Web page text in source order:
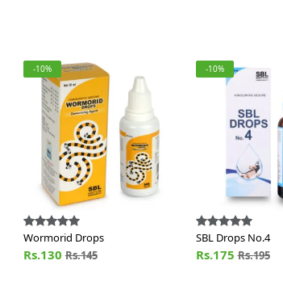
-10%
Wormorid Drops
Rs.130Rs.145
-10%
SBL Drops No.4
Rs.175Rs.195